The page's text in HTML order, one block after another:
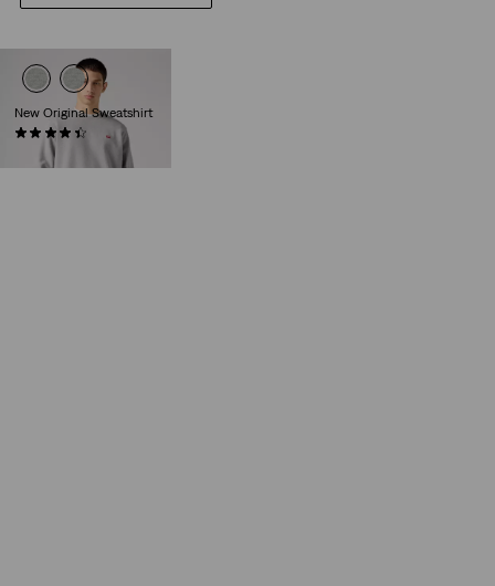
New Original Sweatshirt
(230)
€59.00